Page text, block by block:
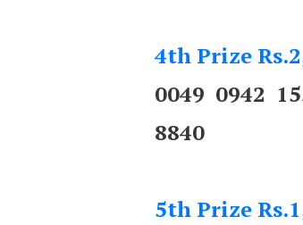
4th Prize
0049 0942
8840
5th Prize